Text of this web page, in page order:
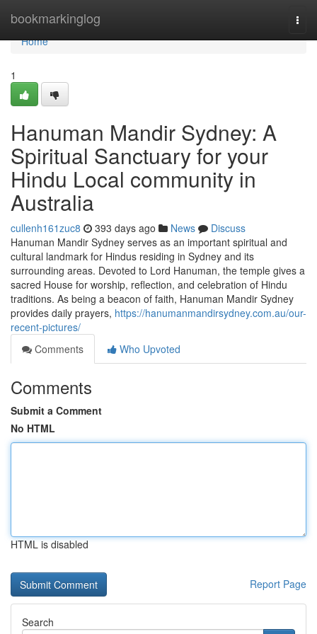
bookmarkinglog
Home
Home
1
Hanuman Mandir Sydney: A
Spiritual Sanctuary for your
Hindu Local community in
Australia
cullenh161zuc8 393 days ago News
Discuss
Hanuman Mandir Sydney serves as an important spiritual and
cultural landmark for Hindus residing in Sydney and its
surrounding areas. Devoted to Lord Hanuman, the temple gives a
sacred House for worship, reflection, and celebration of Hindu
traditions. As being a beacon of faith, Hanuman Mandir Sydney
provides daily prayers, https://hanumanmandirsydney.com.au/our-
recent-pictures/
Comments
Who Upvoted
Comments
Submit a Comment
No HTML
HTML is disabled
Report Page
Search